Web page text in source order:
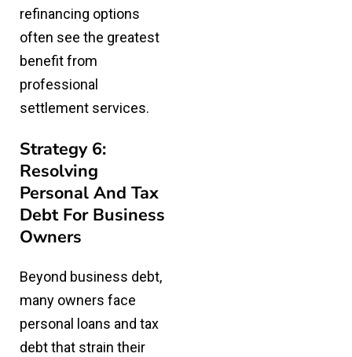
refinancing options
often see the greatest
benefit from
professional
settlement services.
Strategy 6:
Resolving
Personal And Tax
Debt For Business
Owners
Beyond business debt,
many owners face
personal loans and tax
debt that strain their